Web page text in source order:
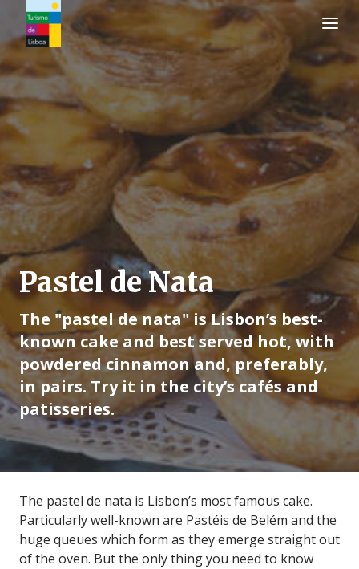
Turismo de Lisboa Logo
Pastel de Nata
The "pastel de nata" is Lisbon’s best-
known cake and best served hot, with
powdered cinnamon and, preferably,
in pairs. Try it in the city’s cafés and
patisseries.
The pastel de nata is Lisbon’s most famous cake.
Particularly well-known are Pastéis de Belém and the
huge queues which form as they emerge straight out
of the oven. But the only thing you need to know